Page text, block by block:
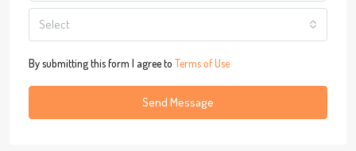
Select
By submitting this form I agree to Terms of Use
Send Message